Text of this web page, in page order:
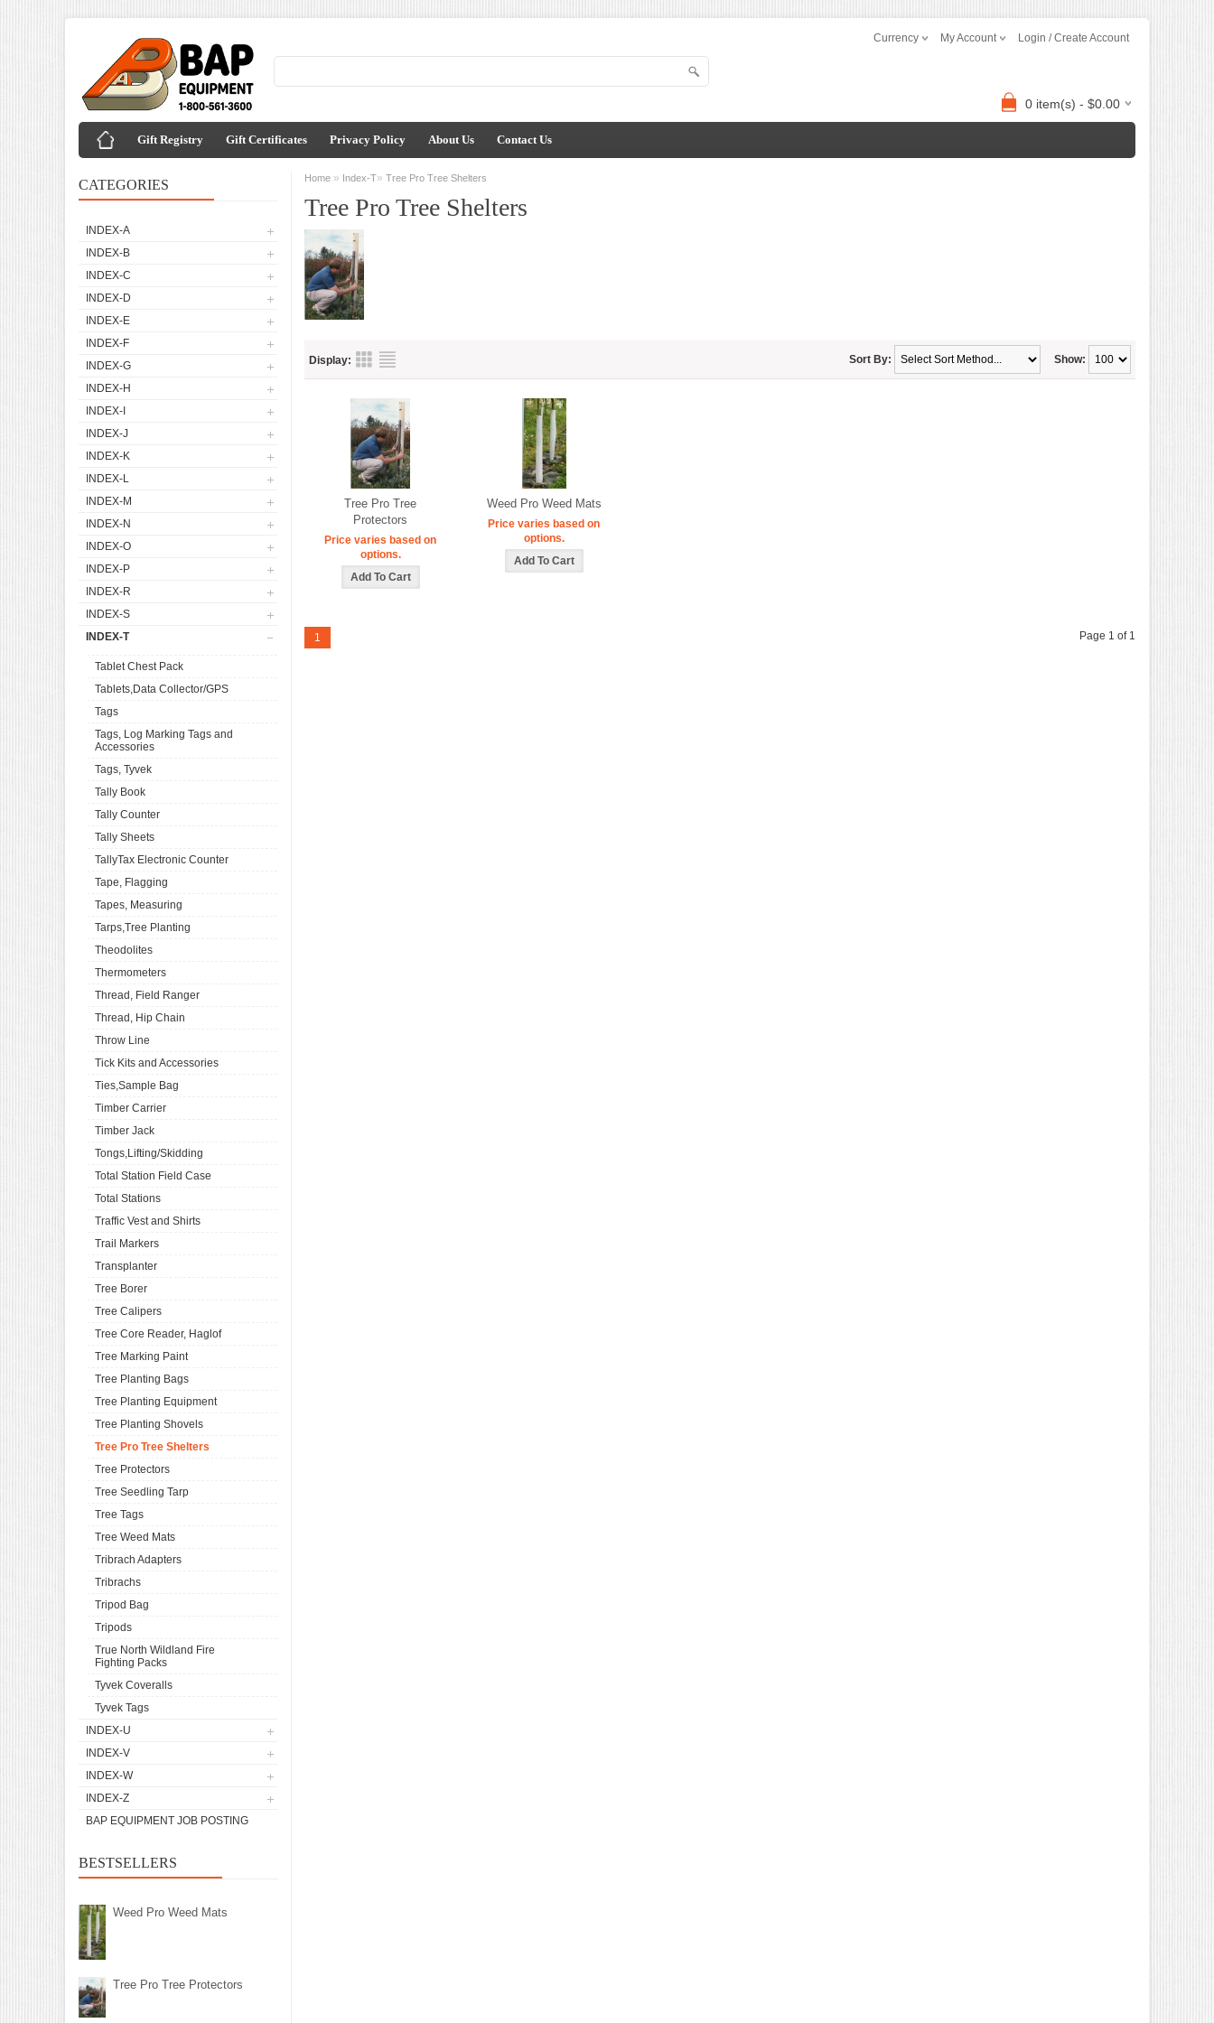
Currency My Account Login / Create Account
0 item(s) - $0.00
Gift Registry Gift Certificates Privacy Policy About Us Contact Us
CATEGORIES
INDEX-A
INDEX-B
INDEX-C
INDEX-D
INDEX-E
INDEX-F
INDEX-G
INDEX-H
INDEX-I
INDEX-J
INDEX-K
INDEX-L
INDEX-M
INDEX-N
INDEX-O
INDEX-P
INDEX-R
INDEX-S
INDEX-T
Tablet Chest Pack
Tablets,Data Collector/GPS
Tags
Tags, Log Marking Tags and
Accessories
Tags, Tyvek
Tally Book
Tally Counter
Tally Sheets
TallyTax Electronic Counter
Tape, Flagging
Tapes, Measuring
Tarps,Tree Planting
Theodolites
Thermometers
Thread, Field Ranger
Thread, Hip Chain
Throw Line
Tick Kits and Accessories
Ties,Sample Bag
Timber Carrier
Timber Jack
Tongs,Lifting/Skidding
Total Station Field Case
Total Stations
Traffic Vest and Shirts
Trail Markers
Transplanter
Tree Borer
Tree Calipers
Tree Core Reader, Haglof
Tree Marking Paint
Tree Planting Bags
Tree Planting Equipment
Tree Planting Shovels
Tree Pro Tree Shelters
Tree Protectors
Tree Seedling Tarp
Tree Tags
Tree Weed Mats
Tribrach Adapters
Tribrachs
Tripod Bag
Tripods
True North Wildland Fire
Fighting Packs
Tyvek Coveralls
Tyvek Tags
INDEX-U
INDEX-V
INDEX-W
INDEX-Z
BAP EQUIPMENT JOB POSTING
BESTSELLERS
Weed Pro Weed Mats
Tree Pro Tree Protectors
Home » Index-T» Tree Pro Tree Shelters
Tree Pro Tree Shelters
Display: Show:
Sort By:
Tree Pro Tree
Protectors
Price varies based on
options.
Weed Pro Weed Mats
Price varies based on
options.
1 Page 1 of 1